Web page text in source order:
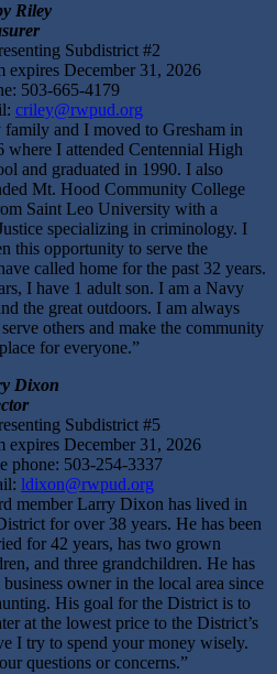
Riley
Subdistrict #2
expires December 31, 2026
503-665-4179
criley@rwpud.org
family and I moved to Gresham in
where I attended Centennial High
and graduated in 1990. I also
Mt. Hood Community College
Saint Leo University with a
specializing in criminology. I
this opportunity to serve the
called home for the past 32 years.
I have 1 adult son. I am a Navy
the great outdoors. I am always
others and make the community
for everyone.”
Dixon
Subdistrict #5
expires December 31, 2026
phone: 503-254-3337
ldixon@rwpud.org
member Larry Dixon has lived in
for over 38 years. He has been
for 42 years, has two grown
and three grandchildren. He has
owner in the local area since
His goal for the District is to
at the lowest price to the District’s
I try to spend your money wisely.
questions or concerns.”